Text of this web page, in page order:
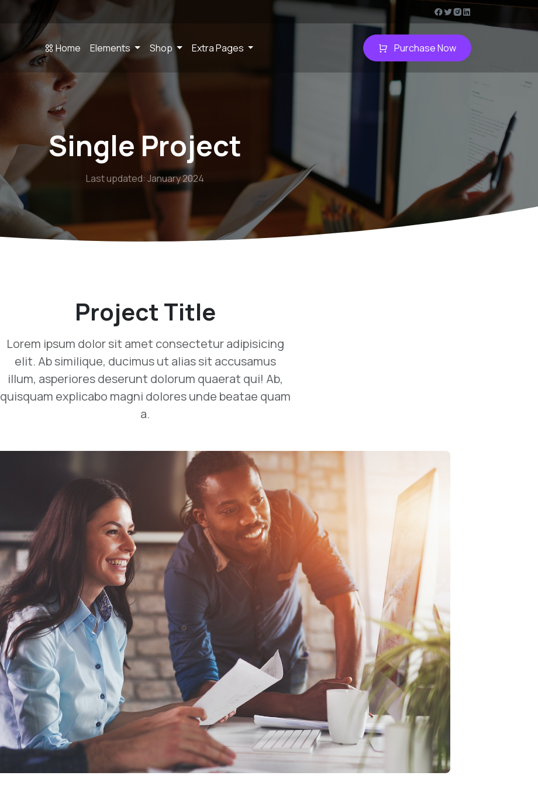
Home Elements Shop Extra Pages Purchase Now
Single Project
Last updated: January 2024
Project Title
Lorem ipsum dolor sit amet consectetur adipisicing
elit. Ab similique, ducimus ut alias sit accusamus
illum, asperiores deserunt dolorum quaerat qui! Ab,
quisquam explicabo magni dolores unde beatae quam
a.